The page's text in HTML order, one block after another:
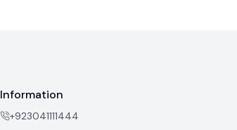
Information
+923041111444